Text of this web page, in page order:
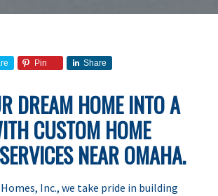
Pin Share
DREAM HOME INTO A
CUSTOM HOME
NEAR OMAHA.
Inc., we take pride in building